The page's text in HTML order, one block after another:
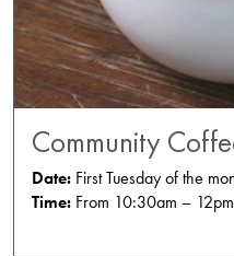
Community
Date: First Tuesday of the
Time: From 10:30am – 12pm